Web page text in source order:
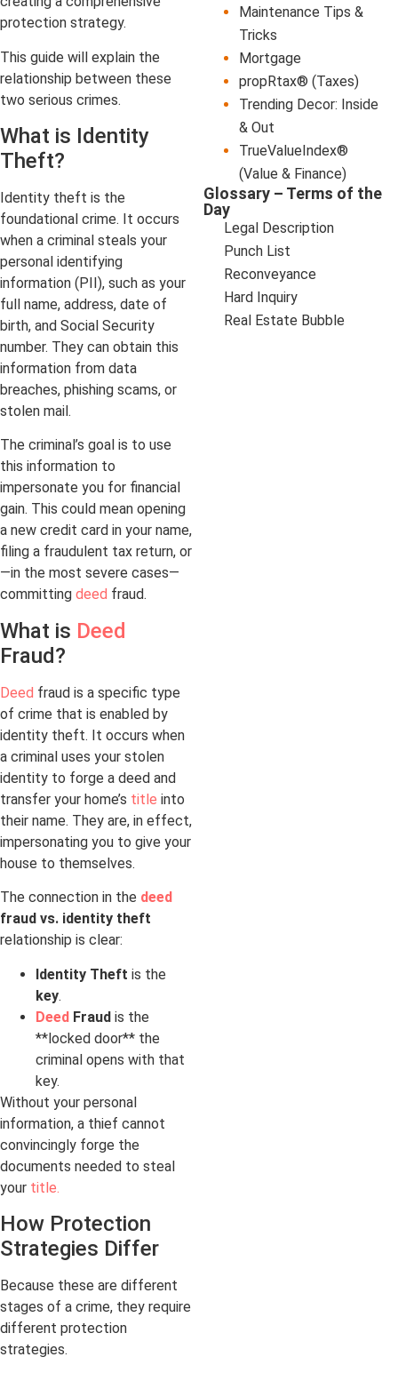
protection strategy.
This guide will explain the
relationship between these
two serious crimes.
What is Identity
Theft?
Identity theft is the
foundational crime. It occurs
when a criminal steals your
personal identifying
information (PII), such as your
full name, address, date of
birth, and Social Security
number. They can obtain this
information from data
breaches, phishing scams, or
stolen mail.
The criminal’s goal is to use
this information to
impersonate you for financial
gain. This could mean opening
a new credit card in your name,
filing a fraudulent tax return, or
—in the most severe cases—
committing deed fraud.
What is Deed
Fraud?
Deed fraud is a specific type
of crime that is enabled by
identity theft. It occurs when
a criminal uses your stolen
identity to forge a deed and
transfer your home’s title into
their name. They are, in effect,
impersonating you to give your
house to themselves.
The connection in the deed
fraud vs. identity theft
relationship is clear:
Identity Theft is the
key.
Deed Fraud is the
**locked door** the
criminal opens with that
key.
Without your personal
information, a thief cannot
convincingly forge the
documents needed to steal
your title.
How Protection
Strategies Differ
Because these are different
stages of a crime, they require
different protection
strategies.
Maintenance Tips &
Tricks
Mortgage
propRtax® (Taxes)
Trending Decor: Inside
& Out
TrueValueIndex®
(Value & Finance)
Glossary – Terms of the
Day
Legal Description
Punch List
Reconveyance
Hard Inquiry
Real Estate Bubble